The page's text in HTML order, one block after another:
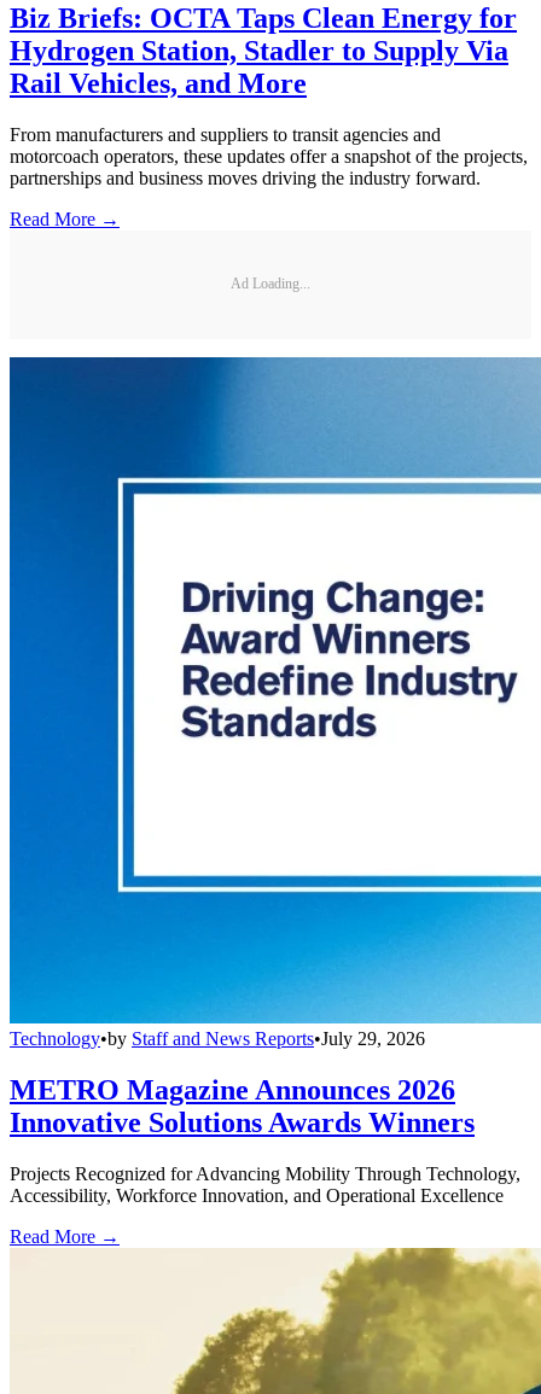
Biz Briefs: OCTA Taps Clean Energy for
Hydrogen Station, Stadler to Supply Via
Rail Vehicles, and More
From manufacturers and suppliers to transit agencies and
motorcoach operators, these updates offer a snapshot of the projects,
partnerships and business moves driving the industry forward.
Read More →
Ad Loading...
Technology•by Staff and News Reports•July 29, 2026
METRO Magazine Announces 2026
Innovative Solutions Awards Winners
Projects Recognized for Advancing Mobility Through Technology,
Accessibility, Workforce Innovation, and Operational Excellence
Read More →